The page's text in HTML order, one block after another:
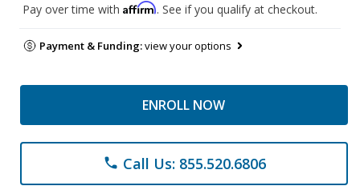
Pay over time with Affirm. See if you qualify at checkout.
Payment & Funding:view your options
ENROLL NOW
phone Call Us: 855.520.6806